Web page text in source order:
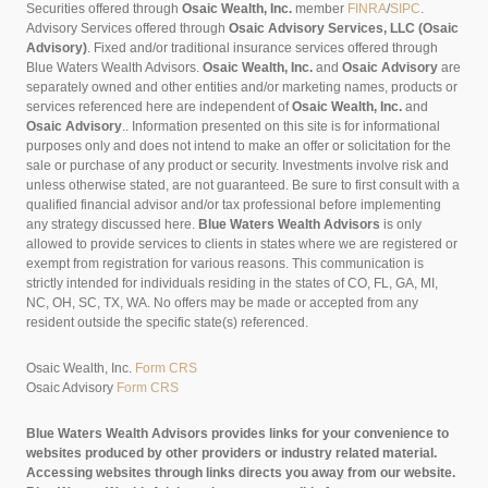
Securities offered through Osaic Wealth, Inc. member FINRA/SIPC.
Advisory Services offered through Osaic Advisory Services, LLC (Osaic
Advisory). Fixed and/or traditional insurance services offered through
Blue Waters Wealth Advisors. Osaic Wealth, Inc. and Osaic Advisory are
separately owned and other entities and/or marketing names, products or
services referenced here are independent ofOsaic Wealth, Inc. and
Osaic Advisory.. Information presented on this site is for informational
purposes only and does not intend to make an offer or solicitation for the
sale or purchase of any product or security. Investments involve risk and
unless otherwise stated, are not guaranteed. Be sure to first consult with a
qualified financial advisor and/or tax professional before implementing
any strategy discussed here. Blue Waters Wealth Advisors is only
allowed to provide services to clients in states where we are registered or
exempt from registration for various reasons. This communication is
strictly intended for individuals residing in the states of CO, FL, GA, MI,
NC, OH, SC, TX, WA. No offers may be made or accepted from any
resident outside the specific state(s) referenced.
Osaic Wealth, Inc. Form CRS
Osaic Advisory Form CRS
Blue Waters Wealth Advisors provides links for your convenience to
websites produced by other providers or industry related material.
Accessing websites through links directs you away from our website.